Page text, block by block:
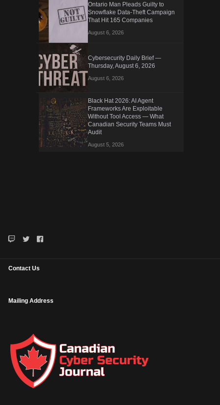
Ontario Man Pleads Guilty to
Snowflake Data-Theft Campaign
That Hit 165 Companies
August 6, 2026
Cybersecurity Daily Brief —
Thursday, August 6, 2026
August 6, 2026
Black Hat 2026: AI Agent
Frameworks Are Exploitable
Without Tool Access — What
Canadian Security Teams Must
Audit
August 5, 2026
Contact Us
Mailing Address